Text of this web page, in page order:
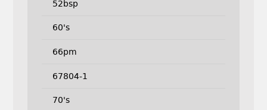
52bsp
60's
66pm
67804-1
70's